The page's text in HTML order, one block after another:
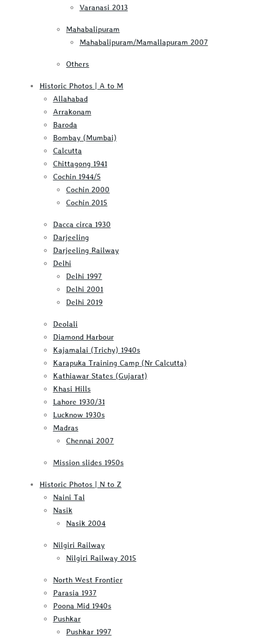
Varanasi 2013
Mahabalipuram
Mahabalipuram/Mamallapuram 2007
Others
Historic Photos | A to M
Allahabad
Arrakonam
Baroda
Bombay (Mumbai)
Calcutta
Chittagong 1941
Cochin 1944/5
Cochin 2000
Cochin 2015
Dacca circa 1930
Darjeeling
Darjeeling Railway
Delhi
Delhi 1997
Delhi 2001
Delhi 2019
Deolali
Diamond Harbour
Kajamalai (Trichy) 1940s
Karapuka Training Camp (Nr Calcutta)
Kathiawar States (Gujarat)
Khasi Hills
Lahore 1930/31
Lucknow 1930s
Madras
Chennai 2007
Mission slides 1950s
Historic Photos | N to Z
Naini Tal
Nasik
Nasik 2004
Nilgiri Railway
Nilgiri Railway 2015
North West Frontier
Parasia 1937
Poona Mid 1940s
Pushkar
Pushkar 1997